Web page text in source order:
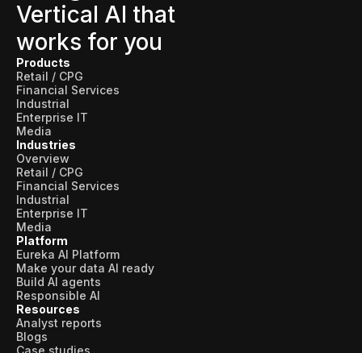
Vertical AI that
works for you
Products
Retail / CPG
Financial Services
Industrial
Enterprise IT
Media
Industries
Overview
Retail / CPG
Financial Services
Industrial
Enterprise IT
Media
Platform
Eureka AI Platform
Make your data AI ready
Build AI agents
Responsible AI
Resources
Analyst reports
Blogs
Case studies